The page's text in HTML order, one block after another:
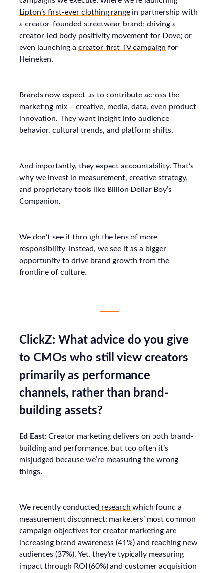
Lipton’s first-ever clothing range in partnership with
a creator-founded streetwear brand; driving a
creator-led body positivity movement for Dove; or
even launching a creator-first TV campaign for
Heineken.
Brands now expect us to contribute across the
marketing mix – creative, media, data, even product
innovation. They want insight into audience
behavior, cultural trends, and platform shifts.
And importantly, they expect accountability. That’s
why we invest in measurement, creative strategy,
and proprietary tools like Billion Dollar Boy’s
Companion.
We don’t see it through the lens of more
responsibility; instead, we see it as a bigger
opportunity to drive brand growth from the
frontline of culture.
ClickZ: What advice do you give
to CMOs who still view creators
primarily as performance
channels, rather than brand-
building assets?
Ed East: Creator marketing delivers on both brand-
building and performance, but too often it’s
misjudged because we’re measuring the wrong
things.
We recently conducted research which found a
measurement disconnect: marketers’ most common
campaign objectives for creator marketing are
increasing brand awareness (41%) and reaching new
audiences (37%). Yet, they’re typically measuring
impact through ROI (60%) and customer acquisition